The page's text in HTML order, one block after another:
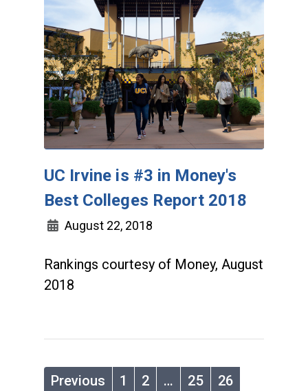
UC Irvine is #3 in Money's
Best Colleges Report 2018
August 22, 2018
Rankings courtesy of Money, August
2018
Previous 1 2 … 25
26